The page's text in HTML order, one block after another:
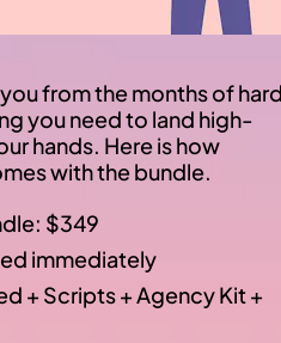
from the months of
you need to land high-
hands. Here is how
with the bundle.
$349
immediately
+ Scripts + Agency Kit +